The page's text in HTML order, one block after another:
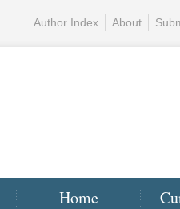
Home
Author Index About